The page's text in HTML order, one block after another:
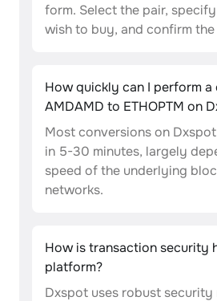
form. Select the pair,
wish to buy, and confirm
How quickly can I perform
AMDAMD to ETHOPTM on
Most conversions on
in 5-30 minutes, largely
speed of the underlying
networks.
How is transaction security
platform?
Dxspot uses robust security